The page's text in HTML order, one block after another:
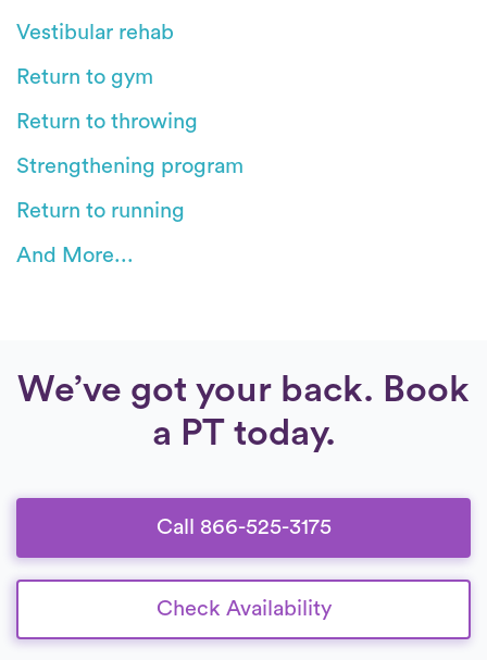
Vestibular rehab
Return to gym
Return to throwing
Strengthening program
Return to running
And More...
We’ve got your back. Book
a PT today.
Call 866-525-3175
Check Availability